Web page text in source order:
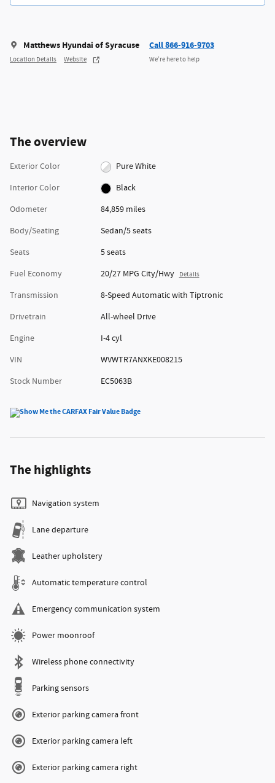
Matthews Hyundai of Syracuse
Location Details Website
Call 866-916-9703
We’re here to help
The overview
Exterior Color
Pure White
Interior Color
Black
Odometer
84,859 miles
Body/Seating
Sedan/5 seats
Seats
5 seats
Fuel Economy
20/27 MPG City/Hwy Details
Transmission
8-Speed Automatic with Tiptronic
Drivetrain
All-wheel Drive
Engine
I-4 cyl
VIN
WVWTR7ANXKE008215
Stock Number
EC5063B
The highlights
Navigation system
Lane departure
Leather upholstery
Automatic temperature control
Emergency communication system
Power moonroof
Wireless phone connectivity
Parking sensors
Exterior parking camera front
Exterior parking camera left
Exterior parking camera right